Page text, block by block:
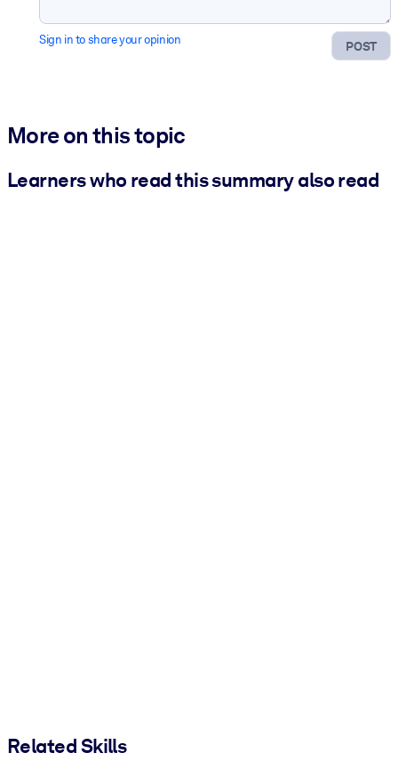
POST
Sign in to share your opinion
More on this topic
Learners who read this summary also read
Related Skills